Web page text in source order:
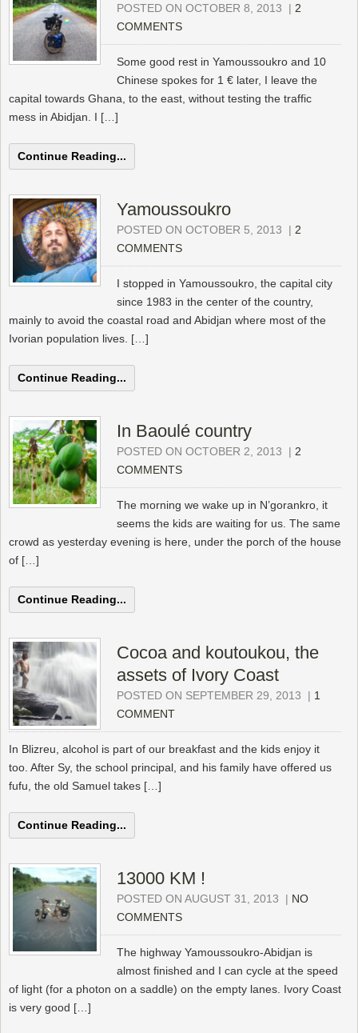
POSTED ON OCTOBER 8, 2013 | 2
COMMENTS
Some good rest in Yamoussoukro and 10
Chinese spokes for 1 € later, I leave the
capital towards Ghana, to the east, without testing the traffic
mess in Abidjan. I […]
Continue Reading...
Yamoussoukro
POSTED ON OCTOBER 5, 2013 | 2
COMMENTS
I stopped in Yamoussoukro, the capital city
since 1983 in the center of the country,
mainly to avoid the coastal road and Abidjan where most of the
Ivorian population lives. […]
Continue Reading...
In Baoulé country
POSTED ON OCTOBER 2, 2013 | 2
COMMENTS
The morning we wake up in N’gorankro, it
seems the kids are waiting for us. The same
crowd as yesterday evening is here, under the porch of the house
of […]
Continue Reading...
Cocoa and koutoukou, the
assets of Ivory Coast
POSTED ON SEPTEMBER 29, 2013 | 1
COMMENT
In Blizreu, alcohol is part of our breakfast and the kids enjoy it
too. After Sy, the school principal, and his family have offered us
fufu, the old Samuel takes […]
Continue Reading...
13000 KM !
POSTED ON AUGUST 31, 2013 | NO
COMMENTS
The highway Yamoussoukro-Abidjan is
almost finished and I can cycle at the speed
of light (for a photon on a saddle) on the empty lanes. Ivory Coast
is very good […]